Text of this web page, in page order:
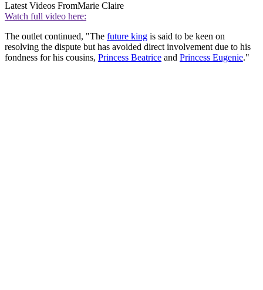
Latest Videos FromMarie Claire
Watch full video here:
The outlet continued, "The future king is said to be keen on
resolving the dispute but has avoided direct involvement due to his
fondness for his cousins, Princess Beatrice and Princess Eugenie."